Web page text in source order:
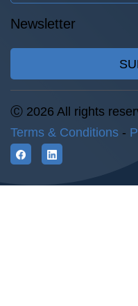
Newsletter
Ⓒ 2026 All rights
Terms & Conditions -